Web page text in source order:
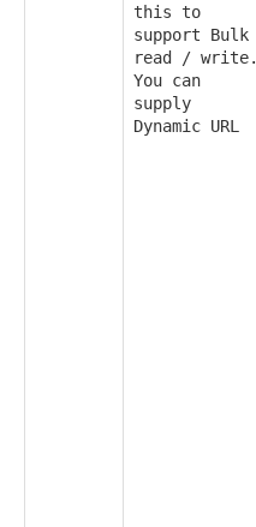
this to
support Bulk
read / write.
You can
supply
Dynamic URL